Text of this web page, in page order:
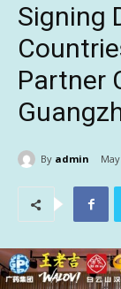
Signing
Partner
By admin